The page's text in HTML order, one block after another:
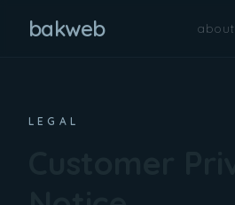
bakweb about
LEGAL